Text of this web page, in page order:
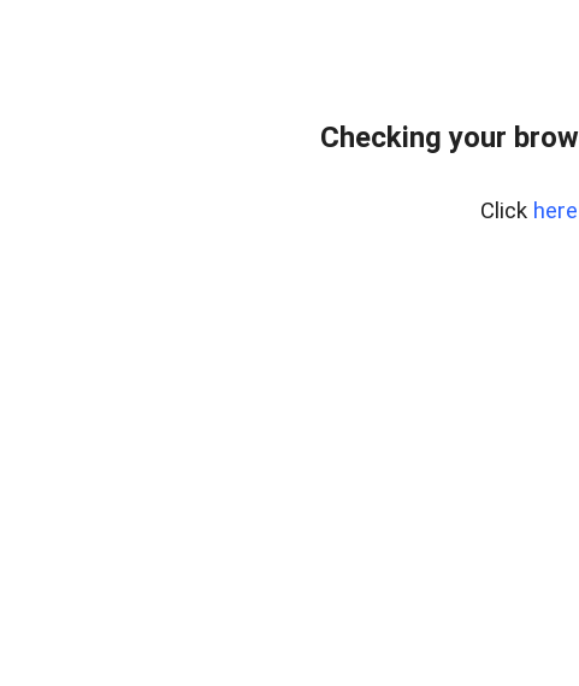
Checking your
Click here